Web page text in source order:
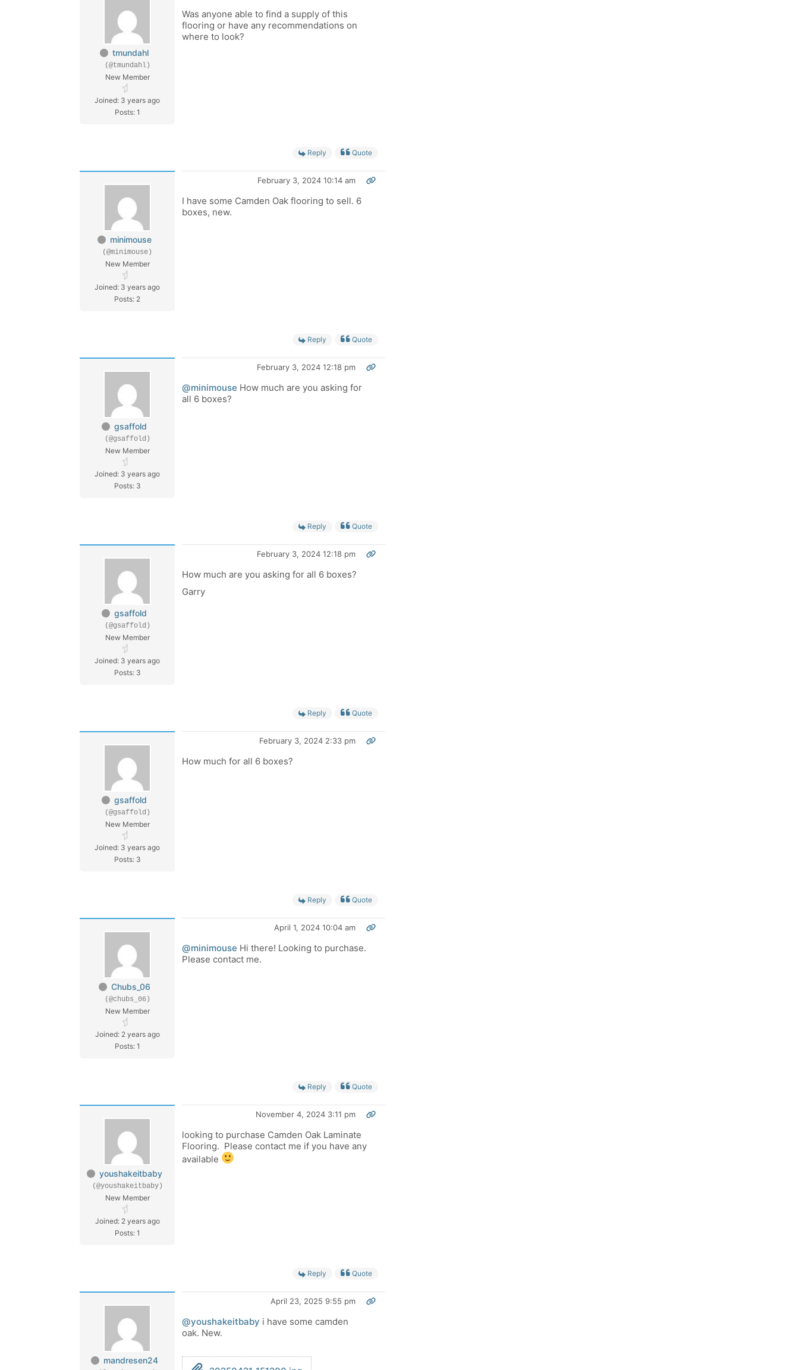
tmundahl
(@tmundahl)
New Member
Joined: 3 years ago
Posts: 1
Was anyone able to find a supply of this
flooring or have any recommendations on
where to look?
Reply Quote
minimouse
(@minimouse)
New Member
Joined: 3 years ago
Posts: 2
February 3, 2024 10:14 am
I have some Camden Oak flooring to sell. 6
boxes, new.
Reply Quote
gsaffold
(@gsaffold)
New Member
Joined: 3 years ago
Posts: 3
February 3, 2024 12:18 pm
@minimouse How much are you asking for
all 6 boxes?
Reply Quote
gsaffold
(@gsaffold)
New Member
Joined: 3 years ago
Posts: 3
February 3, 2024 12:18 pm
How much are you asking for all 6 boxes?
Garry
Reply Quote
gsaffold
(@gsaffold)
New Member
Joined: 3 years ago
Posts: 3
February 3, 2024 2:33 pm
How much for all 6 boxes?
Reply Quote
Chubs_06
(@chubs_06)
New Member
Joined: 2 years ago
Posts: 1
April 1, 2024 10:04 am
@minimouse Hi there! Looking to purchase.
Please contact me.
Reply Quote
youshakeitbaby
(@youshakeitbaby)
New Member
Joined: 2 years ago
Posts: 1
November 4, 2024 3:11 pm
looking to purchase Camden Oak Laminate
Flooring. Please contact me if you have any
available
Reply Quote
mandresen24
April 23, 2025 9:55 pm
@youshakeitbaby i have some camden
oak. New.